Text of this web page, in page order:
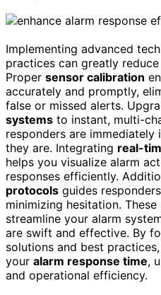
Implementing advanced
practices can greatly reduce
Proper sensor calibration
accurately and promptly,
false or missed alerts.
systems to instant, multi-
responders are
they are. Integrating real-
helps you visualize alarm
responses efficiently.
protocols guides
minimizing hesitation.
streamline your alarm
are swift and effective. By
solutions and best
your alarm response time,
and operational efficiency.